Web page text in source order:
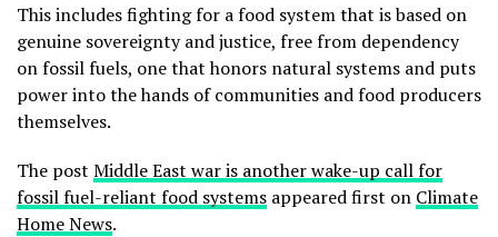
This includes fighting for a food system that is based on
genuine sovereignty and justice, free from dependency
on fossil fuels, one that honors natural systems and puts
power into the hands of communities and food producers
themselves.
The post Middle East war is another wake-up call for
fossil fuel-reliant food systems appeared first on Climate
Home News.